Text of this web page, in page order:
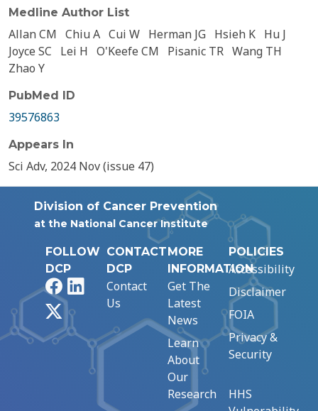
Medline Author List
Allan CM Chiu A Cui W Herman JG Hsieh K Hu J
Joyce SC
Lei H O'Keefe CM Pisanic TR Wang TH
Zhao Y
PubMed ID
39576863
Appears In
Sci Adv, 2024 Nov (issue 47)
Division of Cancer Prevention
at the National Cancer Institute
FOLLOW
DCP
FacebookLinkedIn
CONTACT
DCP
Contact
Us
MORE
INFORMATION
Get The
Latest
News
Learn
About
Our
Research
POLICIES
Accessibility
Disclaimer
FOIA
Privacy &
Security
HHS